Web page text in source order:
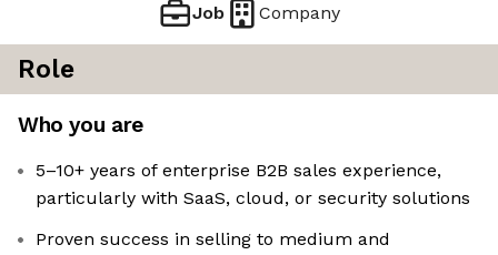
Job Company
Role
Who you are
5–10+ years of enterprise B2B sales experience,
particularly with SaaS, cloud, or security solutions
Proven success in selling to medium and